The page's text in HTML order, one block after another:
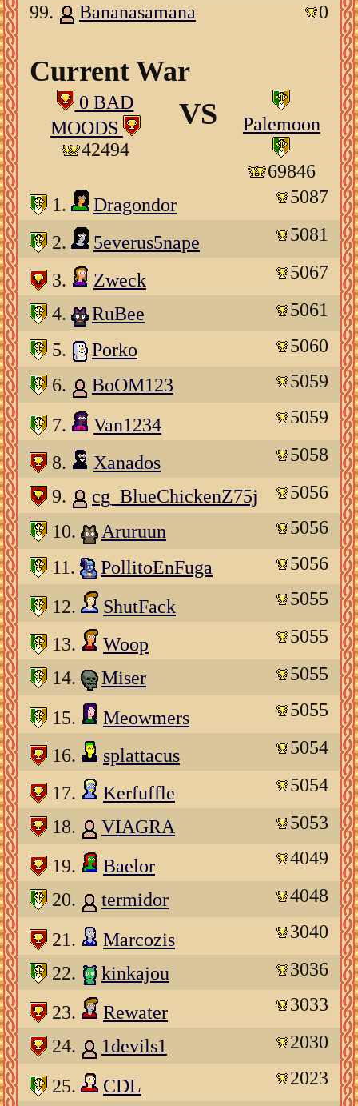
99.
Bananasamana 0
Current War
0 BAD
MOODS
42494
VS Palemoon
69846
1.
Dragondor 5087
2. 5everus5nape 5081
3. Zweck
5067
4.
RuBee
5061
5.
Porko
5060
6.
BoOM123 5059
7. Van1234 5059
8. Xanados
5058
9.
cg_BlueChickenZ75j
5056
10.
Aruruun
5056
11.
PollitoEnFuga 5056
12. ShutFack 5055
13. Woop
5055
14.
Miser 5055
15. Meowmers 5055
16. splattacus 5054
17. Kerfuffle
5054
18.
VIAGRA 5053
19. Baelor
4049
20.
termidor 4048
21. Marcozis
3040
22.
kinkajou 3036
23. Rewater
3033
24.
1devils1 2030
25. CDL
2023